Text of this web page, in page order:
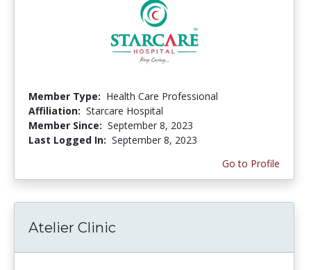
Member Type: Health Care Professional
Affiliation: Starcare Hospital
Member Since: September 8, 2023
Last Logged In: September 8, 2023
Go to Profile
Atelier Clinic